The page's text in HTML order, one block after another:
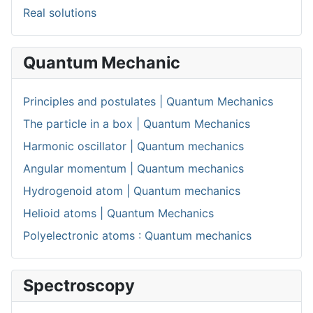
Real solutions
Quantum Mechanic
Principles and postulates | Quantum Mechanics
The particle in a box | Quantum Mechanics
Harmonic oscillator | Quantum mechanics
Angular momentum | Quantum mechanics
Hydrogenoid atom | Quantum mechanics
Helioid atoms | Quantum Mechanics
Polyelectronic atoms : Quantum mechanics
Spectroscopy